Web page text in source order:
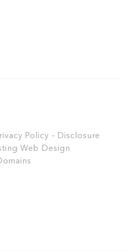
Policy – Disclosure
Web Design